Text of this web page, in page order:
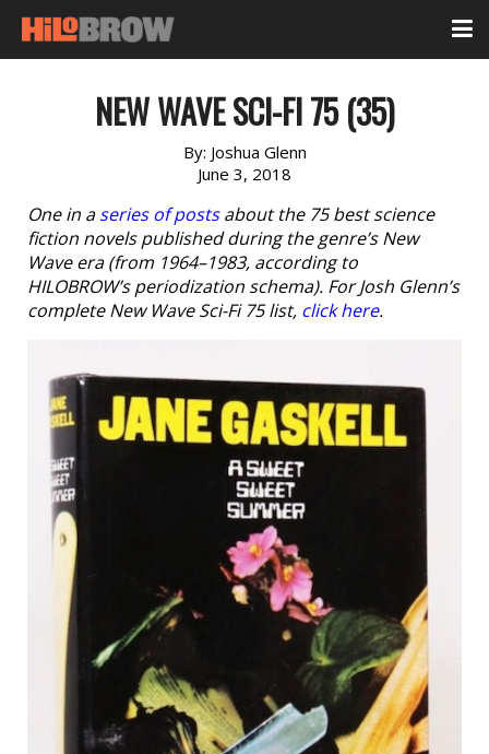
NEW WAVE SCI-FI 75 (35)
By: Joshua Glenn
June 3, 2018
One in aseries of postsabout the 75 best science
fiction novels published during the genre’s New
Wave era (from 1964–1983, according to
HILOBROW’s periodization schema). For Josh Glenn’s
complete New Wave Sci-Fi 75 list, click here.